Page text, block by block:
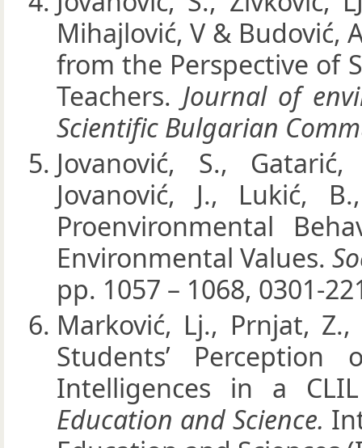
Mihajlović, V & Budović,
from the Perspective of
Teachers. Journal of
Scientific Bulgarian
Jovanović, S.,
Jovanović, J., Lukić,
Proenvironmental
Environmental Values.
pp. 1057 – 1068, 0301-
Marković, Lj., Prnjat,
Students’
Intelligences in a
Education and Science.